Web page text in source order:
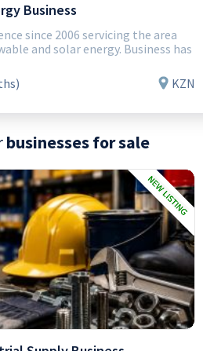
Business
since 2006 servicing the area
and solar energy. Business has
KZN
businesses for sale